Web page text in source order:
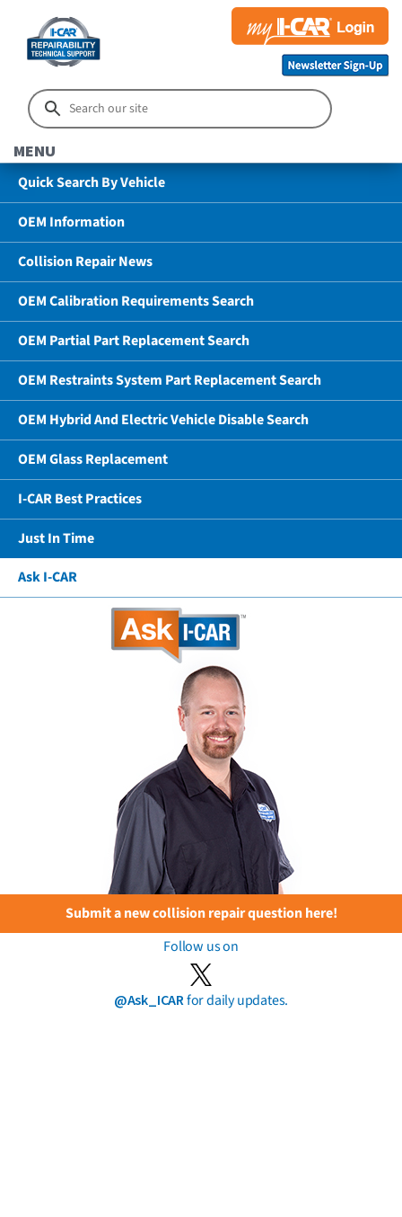
MENU
Quick Search By Vehicle
OEM Information
Collision Repair News
OEM Calibration Requirements Search
OEM Partial Part Replacement Search
OEM Restraints System Part Replacement Search
OEM Hybrid And Electric Vehicle Disable Search
OEM Glass Replacement
I-CAR Best Practices
Just In Time
Ask I-CAR
Submit a new collision repair question here!
Follow us on
@Ask_ICARfor daily updates.